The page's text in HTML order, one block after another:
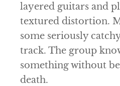
layered guitars and
textured distortion.
some seriously
track. The group
something without
death.